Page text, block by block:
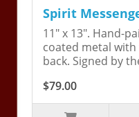
Spirit
11" x 13". Hand-
coated metal
back. Signed by
$79.00